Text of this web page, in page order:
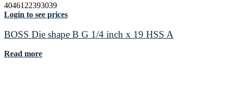
4046122393039
Login to see prices
BOSS Die shape B G 1/4 inch x 19 HSS A
Read more